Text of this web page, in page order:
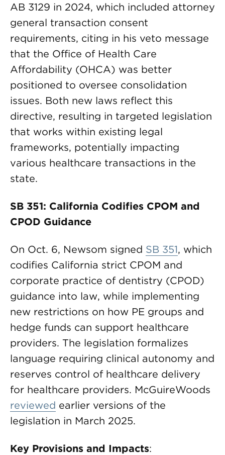
AB 3129 in 2024, which included attorney
general transaction consent
requirements, citing in his veto message
that the Office of Health Care
Affordability (OHCA) was better
positioned to oversee consolidation
issues. Both new laws reflect this
directive, resulting in targeted legislation
that works within existing legal
frameworks, potentially impacting
various healthcare transactions in the
state.
SB 351: California Codifies CPOM and
CPOD Guidance
On Oct. 6, Newsom signed SB 351, which
codifies California strict CPOM and
corporate practice of dentistry (CPOD)
guidance into law, while implementing
new restrictions on how PE groups and
hedge funds can support healthcare
providers. The legislation formalizes
language requiring clinical autonomy and
reserves control of healthcare delivery
for healthcare providers. McGuireWoods
reviewed earlier versions of the
legislation in March 2025.
Key Provisions and Impacts: